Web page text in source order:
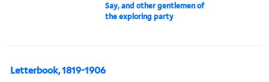
Say, and other gentlemen of
the exploring party
Letterbook, 1819-1906